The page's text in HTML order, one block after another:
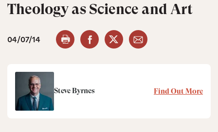
Theology as Science and Art
04/07/14
Steve Byrnes Find Out More